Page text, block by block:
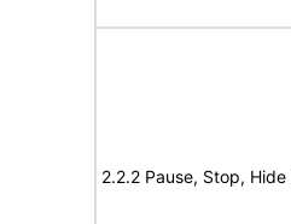
2.2.2 Pause, Stop, Hide